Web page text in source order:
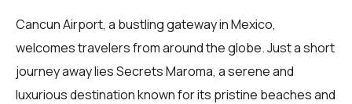
Cancun Airport, a bustling gateway in Mexico,
welcomes travelers from around the globe. Just a short
journey away lies Secrets Maroma, a serene and
luxurious destination known for its pristine beaches and